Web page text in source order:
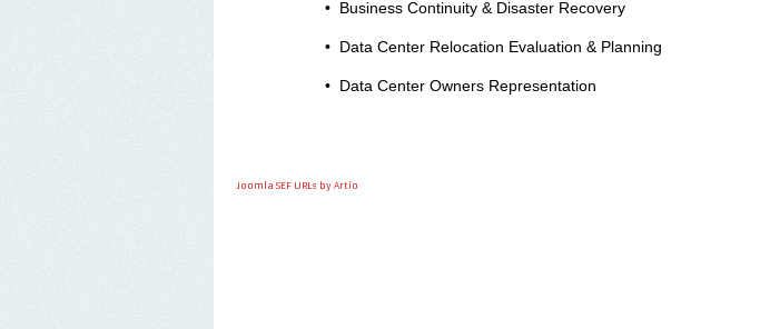
• Business Continuity & Disaster Recovery
• Data Center Relocation Evaluation & Planning
• Data Center Owners Representation
Joomla SEF URLs by Artio